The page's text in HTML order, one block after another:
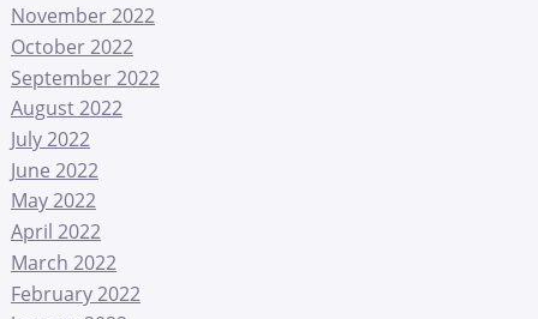
November 2022
October 2022
September 2022
August 2022
July 2022
June 2022
May 2022
April 2022
March 2022
February 2022